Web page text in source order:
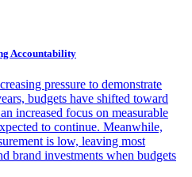
Accountability
pressure to demonstrate
budgets have shifted toward
increased focus on measurable
to continue. Meanwhile,
is low, leaving most
brand investments when budgets